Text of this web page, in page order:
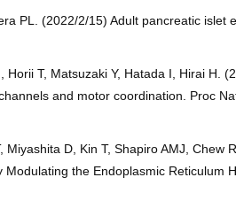
PL. (2022/2/15) Adult pancreatic islet
T, Matsuzaki Y, Hatada I, Hirai H.
and motor coordination. Proc
D, Kin T, Shapiro AMJ, Chew
the Endoplasmic Reticulum